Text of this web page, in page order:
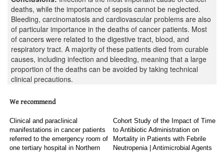
deaths, while the importance of sepsis cannot be neglected.
Bleeding, carcinomatosis and cardiovascular problems are also
of particular importance in the deaths of cancer patients. Most
of cancers were related to the digestive tract, blood, and
respiratory tract. A majority of these patients died from curable
causes, including infection and bleeding, meaning that a large
proportion of the deaths can be avoided by taking technical
clinical precautions.
We recommend
Clinical and paraclinical
manifestations in cancer patients
referred to the emergency room of
one tertiary hospital in Northern
Cohort Study of the Impact of Time
to Antibiotic Administration on
Mortality in Patients with Febrile
Neutropenia | Antimicrobial Agents